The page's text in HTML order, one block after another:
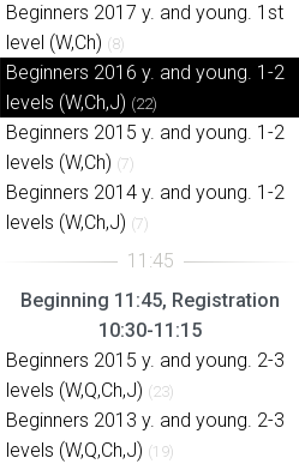
Beginners 2017 y. and young. 1st
level (W,Ch) (8)
Beginners 2016 y. and young. 1-2
levels (W,Ch,J) (22)
Beginners 2015 y. and young. 1-2
levels (W,Ch) (7)
Beginners 2014 y. and young. 1-2
levels (W,Ch,J) (7)
Beginning 11:45, Registration
10:30-11:15
Beginners 2015 y. and young. 2-3
levels (W,Q,Ch,J) (23)
Beginners 2013 y. and young. 2-3
levels (W,Q,Ch,J) (19)